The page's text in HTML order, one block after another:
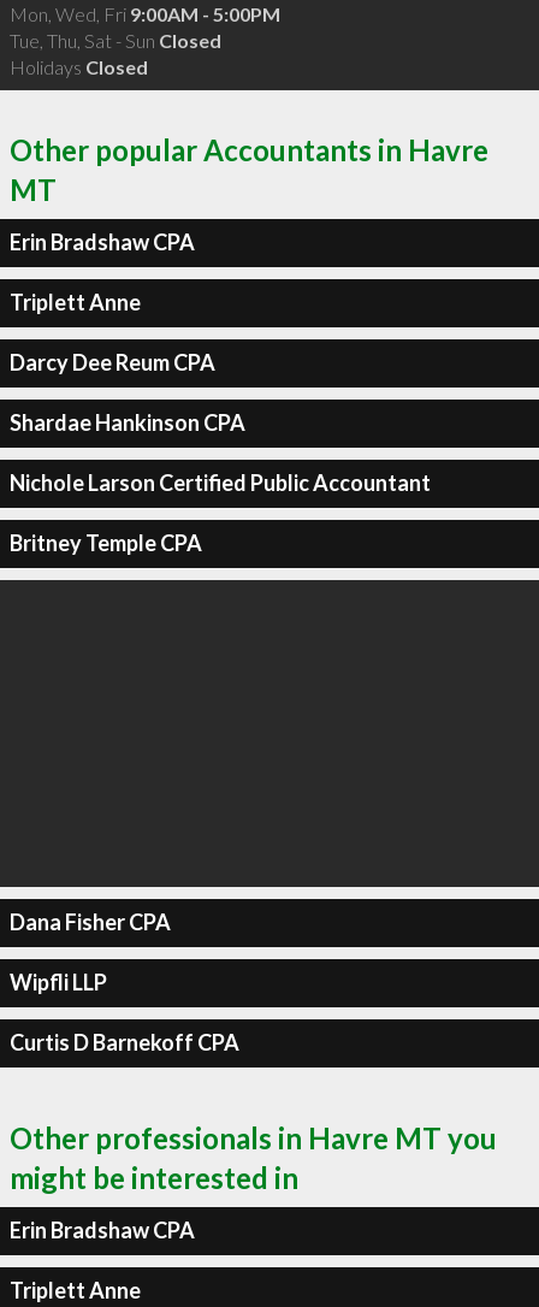
Mon, Wed, Fri 9:00AM - 5:00PM
Tue, Thu, Sat - Sun Closed
Holidays Closed
Other popular Accountants in Havre
MT
Erin Bradshaw CPA
Triplett Anne
Darcy Dee Reum CPA
Shardae Hankinson CPA
Nichole Larson Certified Public Accountant
Britney Temple CPA
Dana Fisher CPA
Wipfli LLP
Curtis D Barnekoff CPA
Other professionals in Havre MT you
might be interested in
Erin Bradshaw CPA
Triplett Anne